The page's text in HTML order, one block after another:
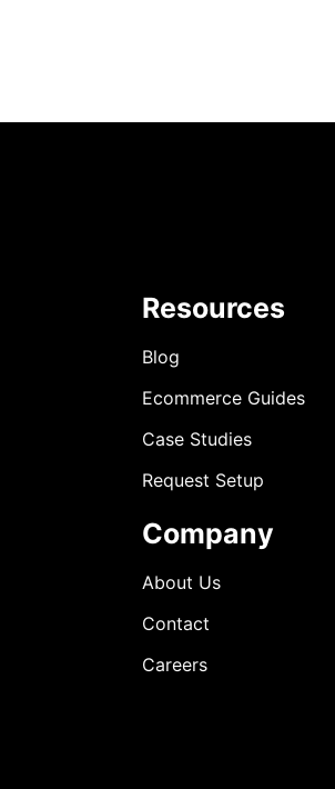
Resources
Blog
Ecommerce Guides
Case Studies
Request Setup
Company
About Us
Contact
Careers